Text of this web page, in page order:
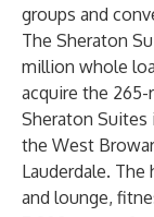
groups and
The Sheraton
million whole
acquire the
Sheraton Suites
the West
Lauderdale.
and lounge,